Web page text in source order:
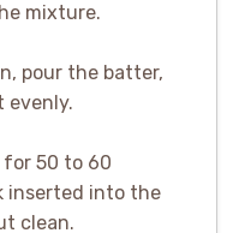
mixture.
pour the batter,
evenly.
for 50 to 60
inserted into the
clean.